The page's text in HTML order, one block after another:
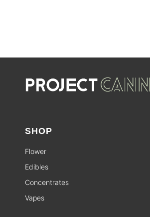
SHOP
Flower
Edibles
Concentrates
Vapes